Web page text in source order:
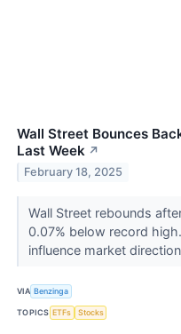
Wall Street Bounces
Last Week ↗
February 18, 2025
Wall Street rebounds
0.07% below record
influence market
VIA Benzinga
TOPICS ETFs Stocks